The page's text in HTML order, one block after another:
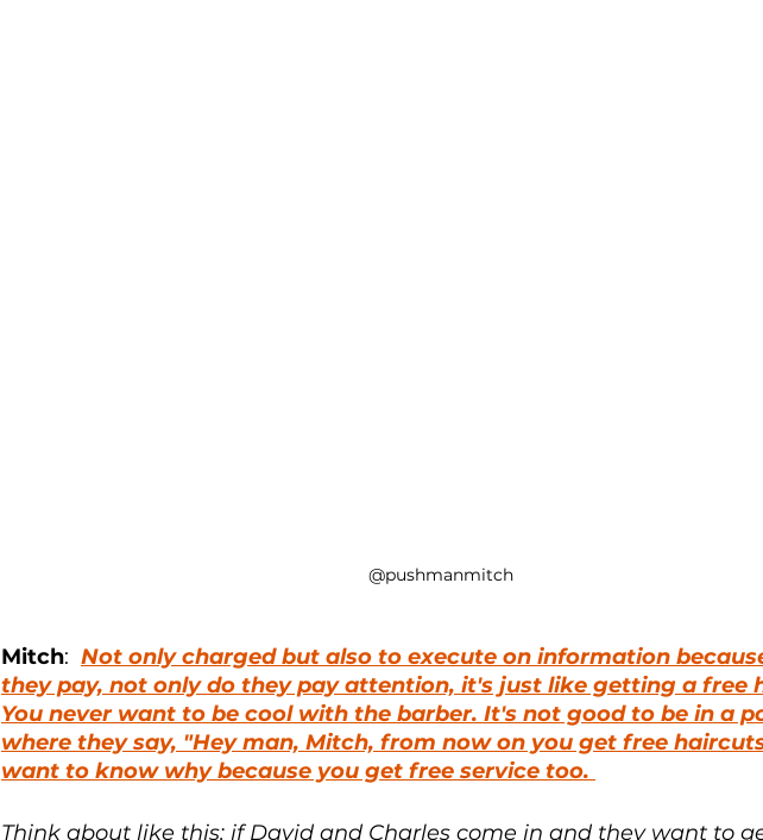
@pushmanmitch
Mitch: Not only charged but also to execute on information
they pay, not only do they pay attention, it's just like getting a free
You never want to be cool with the barber. It's not good to be in a
where they say, "Hey man, Mitch, from now on you get free
want to know why because you get free service too.
Think about like this: if David and Charles come in and they want to